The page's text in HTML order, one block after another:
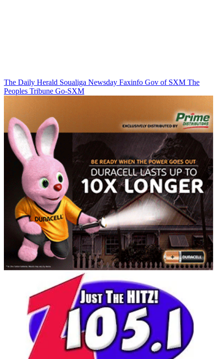
The Daily Herald Soualiga Newsday Faxinfo Gov of SXM The
Peoples Tribune Go-SXM